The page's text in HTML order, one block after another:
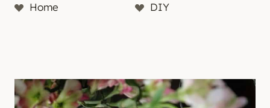
Home
DIY